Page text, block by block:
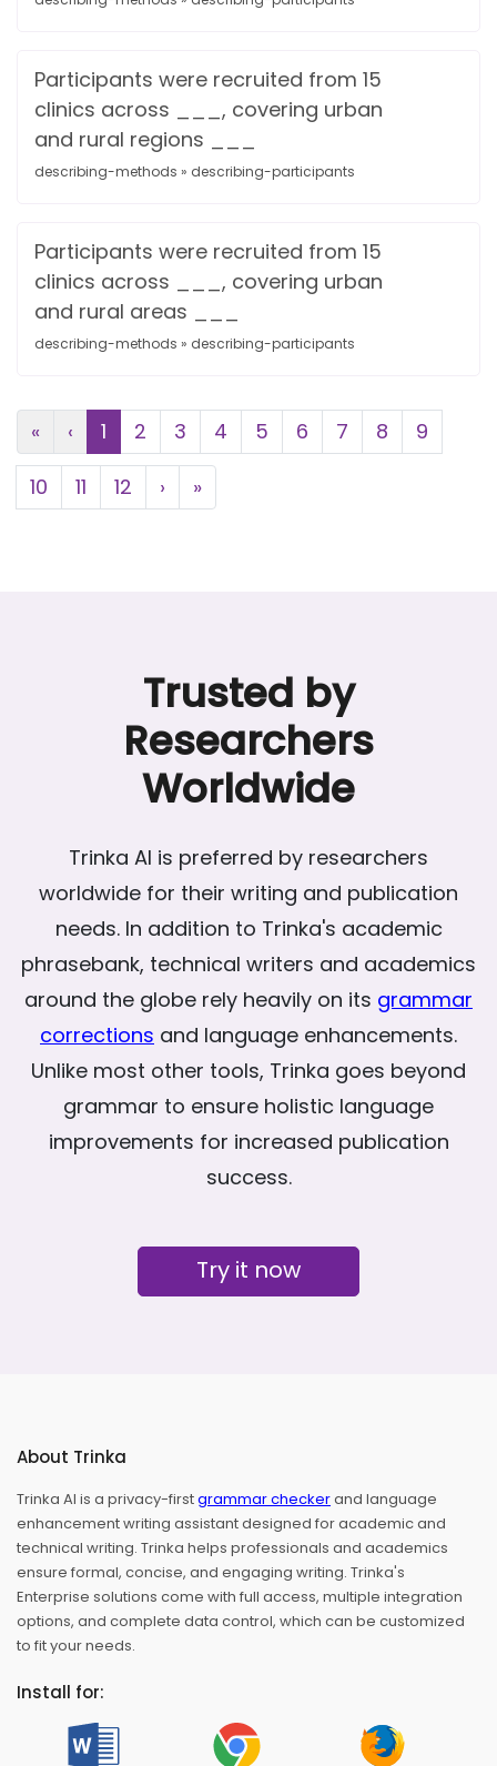
Participants were recruited from 15
clinics across ___, covering urban
and rural regions ___
describing-methods » describing-participants
Participants were recruited from 15
clinics across ___, covering urban
and rural areas ___
describing-methods » describing-participants
«First‹ Previous
1 2 3 4 5 6 7 8
9
10
11 12 › Next
»Last
Trusted by
Researchers
Worldwide
Trinka AI is preferred by researchers
worldwide for their writing and publication
needs. In addition to Trinka's academic
phrasebank, technical writers and academics
around the globe rely heavily on its grammar
corrections and language enhancements.
Unlike most other tools, Trinka goes beyond
grammar to ensure holistic language
improvements for increased publication
success.
Try it now
About Trinka
Trinka AI is a privacy-firstgrammar checkerand language
enhancement writing assistant designed for academic and
technical writing. Trinka helps professionals and academics
ensure formal, concise, and engaging writing. Trinka's
Enterprise solutions come with full access, multiple integration
options, and complete data control, which can be customized
to fit your needs.
Install for: